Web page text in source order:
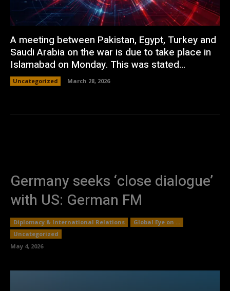
A meeting between Pakistan, Egypt, Turkey and
Saudi Arabia on the war is due to take place in
Islamabad on Monday. This was stated...
Uncategorized March 28, 2026